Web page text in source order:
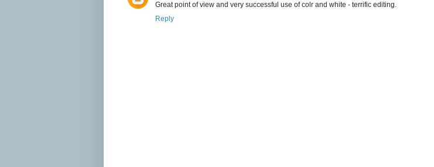
Great point of view and very successful use of colr and white - terrific editing.
Reply